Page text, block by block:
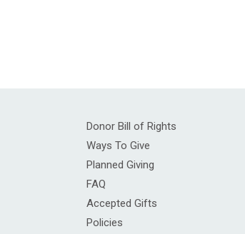
Donor Bill of Rights
Ways To Give
Planned Giving
FAQ
Accepted Gifts
Policies